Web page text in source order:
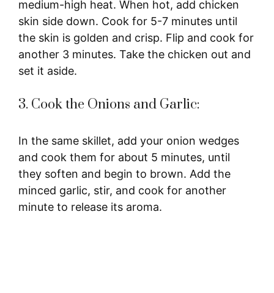
medium-high heat. When hot, add chicken
skin side down. Cook for 5-7 minutes until
the skin is golden and crisp. Flip and cook for
another 3 minutes. Take the chicken out and
set it aside.
3. Cook the Onions and Garlic:
In the same skillet, add your onion wedges
and cook them for about 5 minutes, until
they soften and begin to brown. Add the
minced garlic, stir, and cook for another
minute to release its aroma.